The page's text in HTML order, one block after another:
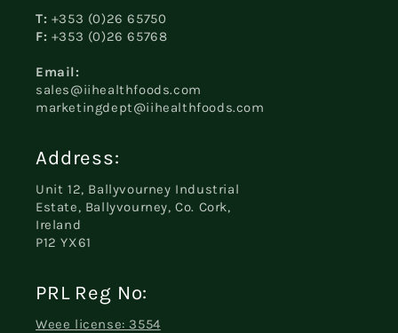
T: +353 (0)26 65750
F: +353 (0)26 65768
Email:
sales@iihealthfoods.com
marketingdept@iihealthfoods.com
Address:
Unit 12, Ballyvourney Industrial
Estate, Ballyvourney, Co. Cork,
Ireland
P12 YX61
PRL Reg No:
Weee license: 3554